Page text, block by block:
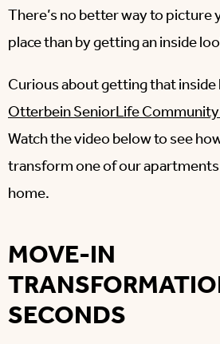
There’s no better way to picture
place than by getting an inside
Curious about getting that
Otterbein SeniorLife
Watch the video below to see
transform one of our
home.
MOVE-IN
SECONDS